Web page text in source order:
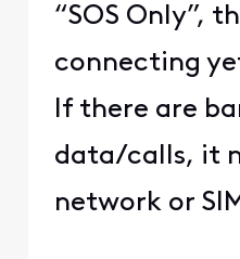
“SOS Only”,
connecting
If there are
data/calls, it
network or